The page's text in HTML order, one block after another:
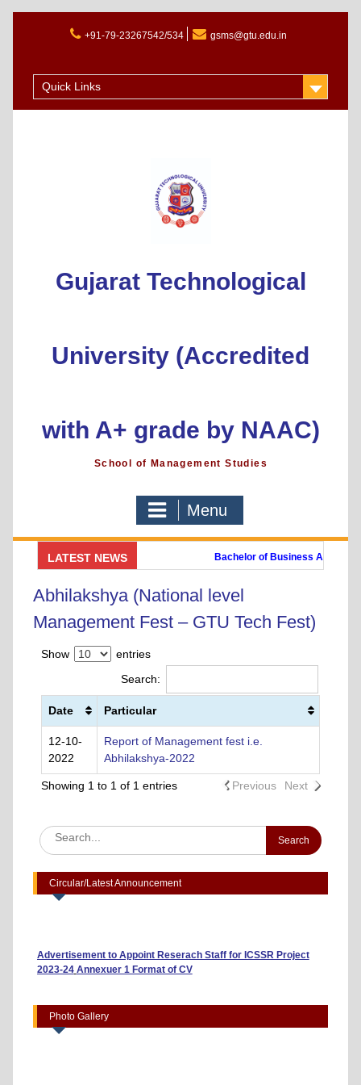
+91-79-23267542/534
gsms@gtu.edu.in
Quick Links
Gujarat Technological
University (Accredited
with A+ grade by NAAC)
School of Management Studies
Menu
LATEST NEWS
Online Payment Link Bachelor of Business
Post Graduate Diploma in Digital Marketing (PGDDM)
Abhilakshya (National level
Management Fest – GTU Tech Fest)
Show
entries
Search:
Date Particular
12-10-
2022
Report of Management fest i.e.
Abhilakshya-2022
Showing 1 to 1 of 1 entries Previous Next
Circular/Latest Announcement
Advertisement to Appoint Reserach Staff for ICSSR Project
2023-24 Annexuer 1 Format of CV
Software
Photo Gallery